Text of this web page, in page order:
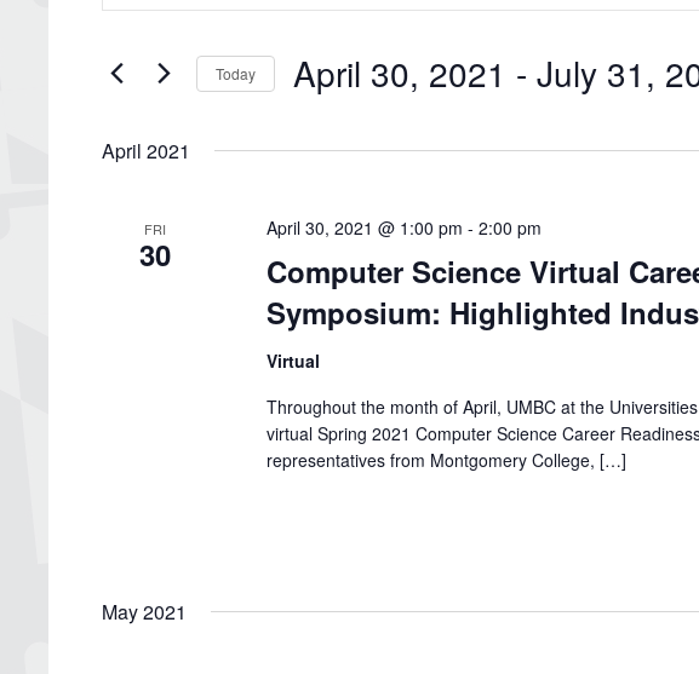
and
Navigation
by
Keyword.
Today April 30, 2021 - July 31,
April 2021
FRI
30
April 30, 2021 @ 1:00 pm - 2:00 pm
Computer Science Virtual
Symposium: Highlighted
Virtual
Throughout the month of April, UMBC at the
virtual Spring 2021 Computer Science Career
representatives from Montgomery College, […]
May 2021